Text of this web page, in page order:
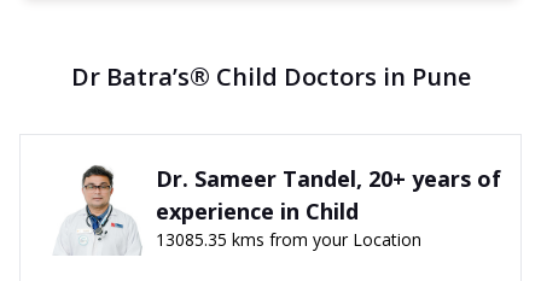
Dr Batra’s® Child Doctors in Pune
Dr. Sameer Tandel, 20+ years of
experience in Child
13085.35 kms from your Location